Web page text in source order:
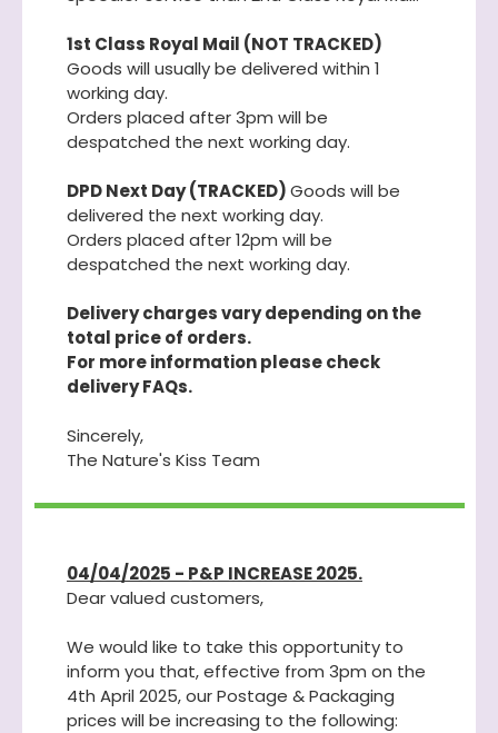
1st Class Royal Mail (NOT TRACKED)
Goods will usually be delivered within 1
working day.
Orders placed after 3pm will be
despatched the next working day.
DPD Next Day (TRACKED)Goods will be
delivered the next working day.
Orders placed after 12pm will be
despatched the next working day.
Delivery charges vary depending on the
total price of orders.
For more information please check
delivery FAQs.
Sincerely,
The Nature's Kiss Team
04/04/2025 - P&P INCREASE 2025.
Dear valued customers,
We would like to take this opportunity to
inform you that, effective from 3pm on the
4th April 2025, our Postage & Packaging
prices will be increasing to the following: